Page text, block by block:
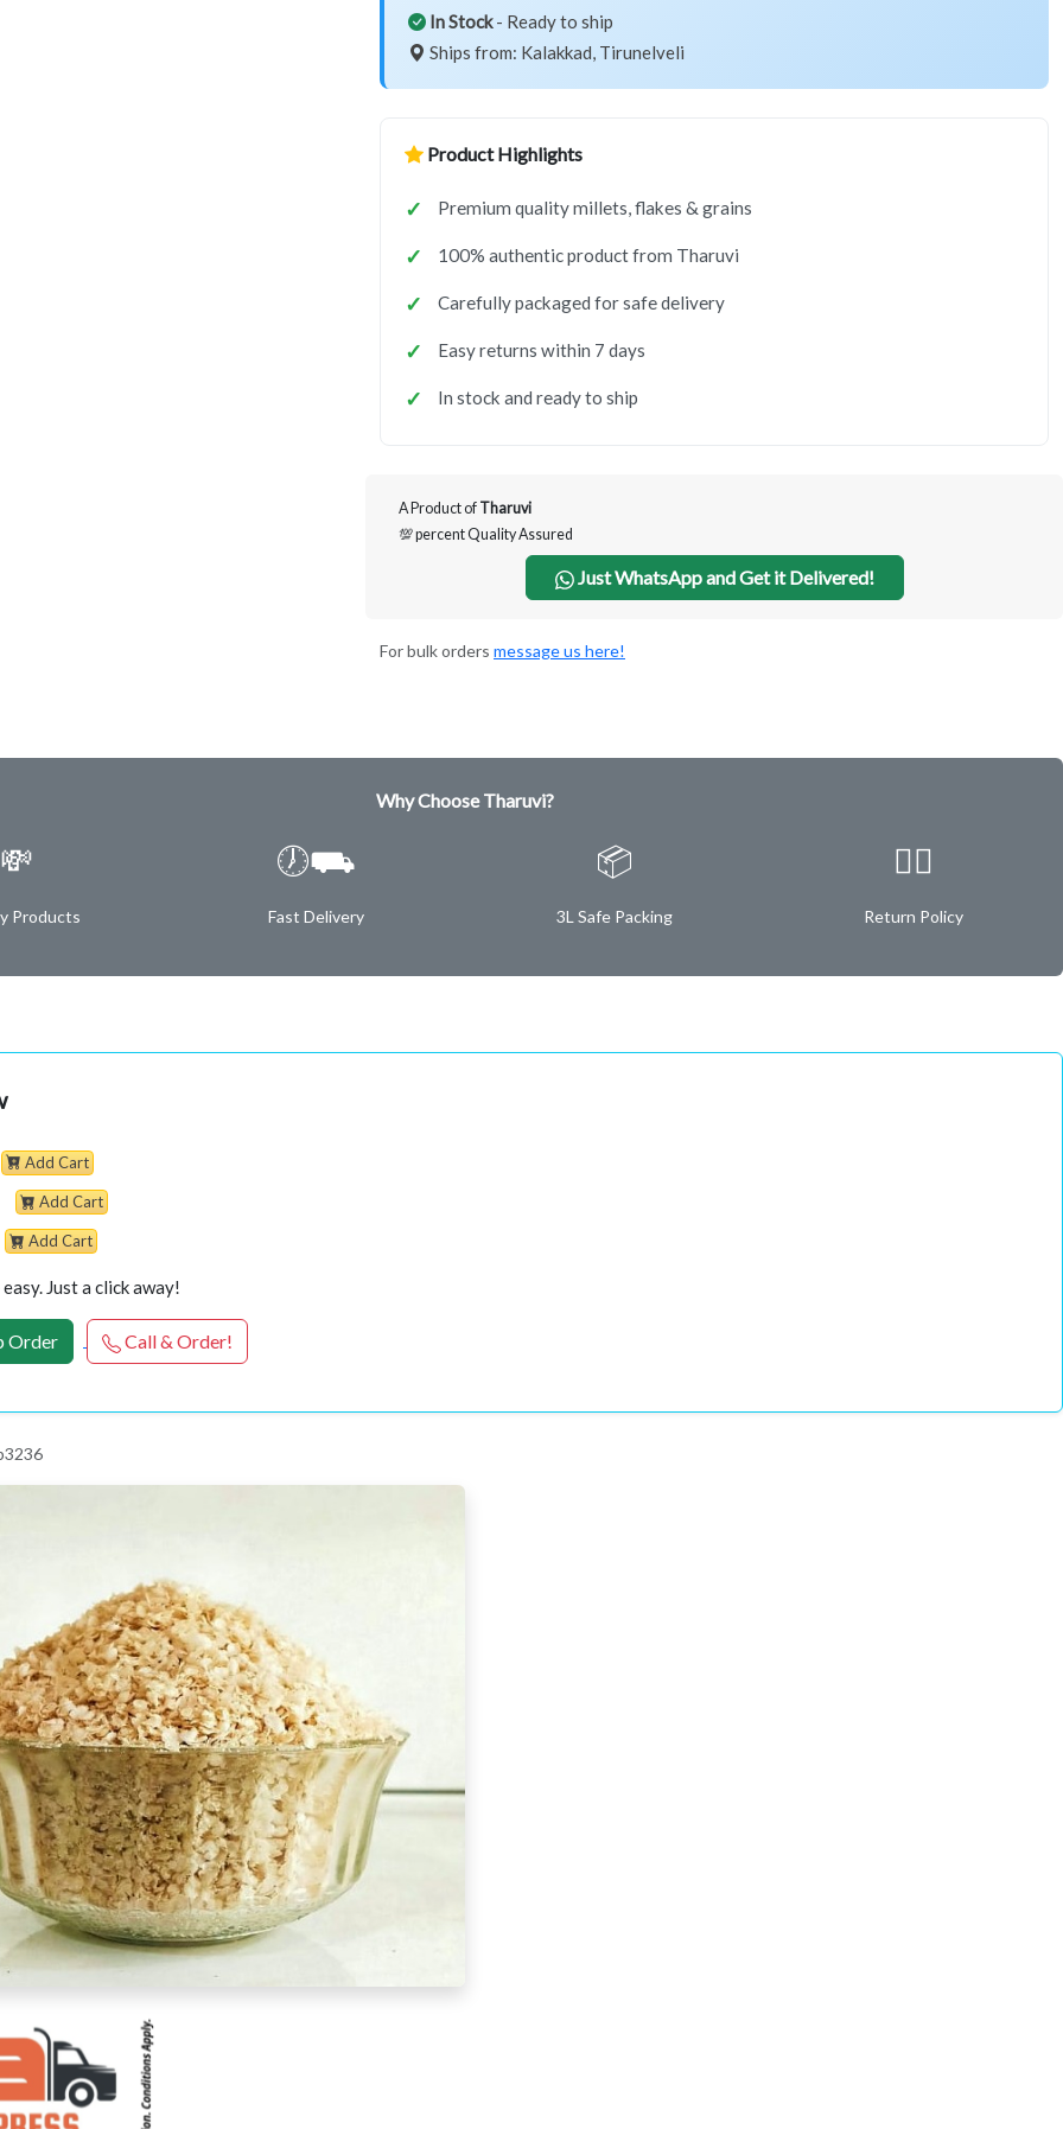
In Stock- Ready to ship
Ships from: Kalakkad, Tirunelveli
Product Highlights
Premium quality millets, flakes & grains
100% authentic product from Tharuvi
Carefully packaged for safe delivery
Easy returns within 7 days
In stock and ready to ship
A Product of Tharuvi
💯 percent Quality Assured
Just WhatsApp and Get it Delivered!
For bulk orders message us here!
Why Choose Tharuvi?
💸
Products
🕖⛟
Fast Delivery
📦
3L Safe Packing
✌🏿
Return Policy
Add Cart
Add Cart
Add Cart
Just a click away!
Order Call & Order!